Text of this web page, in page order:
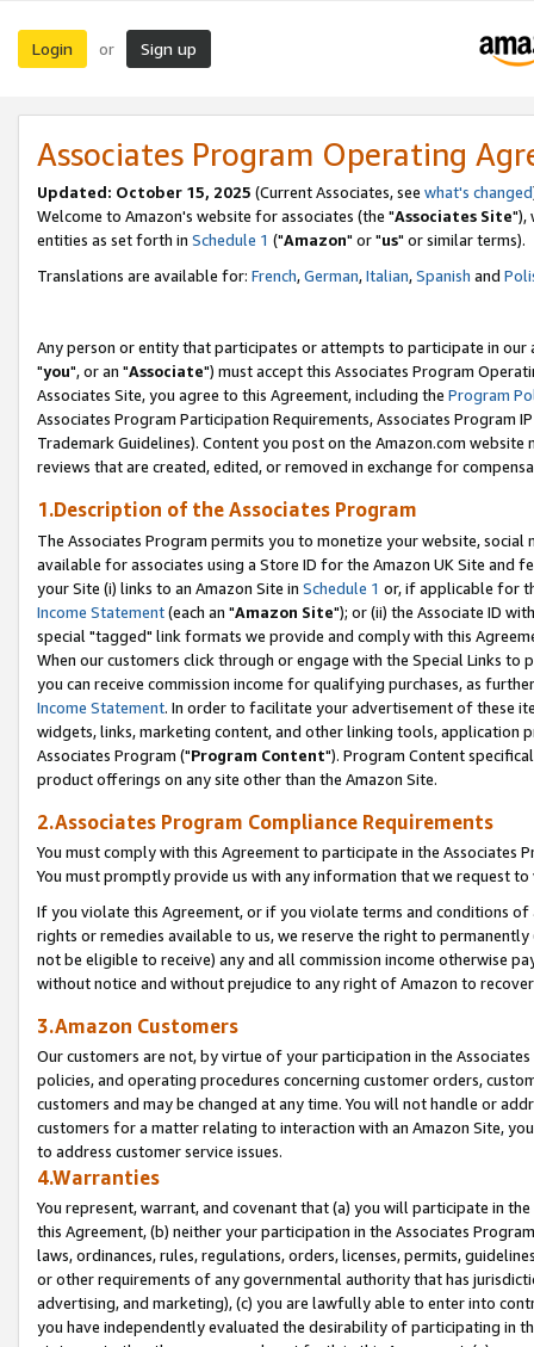
Login or Sign up
Associates Program Operating
Updated: October 15, 2025 (Current Associates, see what's changed
Welcome to Amazon's website for associates (the "Associates Site"),
entities as set forth in Schedule 1 ("Amazon" or "us" or similar terms).
Translations are available for: French,German,Italian,Spanish and
Any person or entity that participates or attempts to participate in our
"you", or an "Associate") must accept this Associates Program
Associates Site, you agree to this Agreement, including the Program
Associates Program Participation Requirements, Associates Program
Trademark Guidelines). Content you post on the Amazon.com
reviews that are created, edited, or removed in exchange for
1.Description of the Associates Program
The Associates Program permits you to monetize your website,
available for associates using a Store ID for the Amazon UK Site and
your Site (i) links to an Amazon Site in Schedule 1 or, if applicable for
Income Statement(each an "Amazon Site"); or (ii) the Associate ID
special "tagged" link formats we provide and comply with this
When our customers click through or engage with the Special Links
you can receive commission income for qualifying purchases, as
Income Statement. In order to facilitate your advertisement of these
widgets, links, marketing content, and other linking tools, application
Associates Program ("Program Content"). Program Content
product offerings on any site other than the Amazon Site.
2.Associates Program Compliance Requirements
You must comply with this Agreement to participate in the Associates
You must promptly provide us with any information that we request
If you violate this Agreement, or if you violate terms and conditions
rights or remedies available to us, we reserve the right to
not be eligible to receive) any and all commission income otherwise
without notice and without prejudice to any right of Amazon to
3.Amazon Customers
Our customers are not, by virtue of your participation in the
policies, and operating procedures concerning customer orders,
customers and may be changed at any time. You will not handle or
customers for a matter relating to interaction with an Amazon Site,
to address customer service issues.
4.Warranties
You represent, warrant, and covenant that (a) you will participate in
this Agreement, (b) neither your participation in the Associates
laws, ordinances, rules, regulations, orders, licenses, permits,
or other requirements of any governmental authority that has
advertising, and marketing), (c) you are lawfully able to enter into
you have independently evaluated the desirability of participating in